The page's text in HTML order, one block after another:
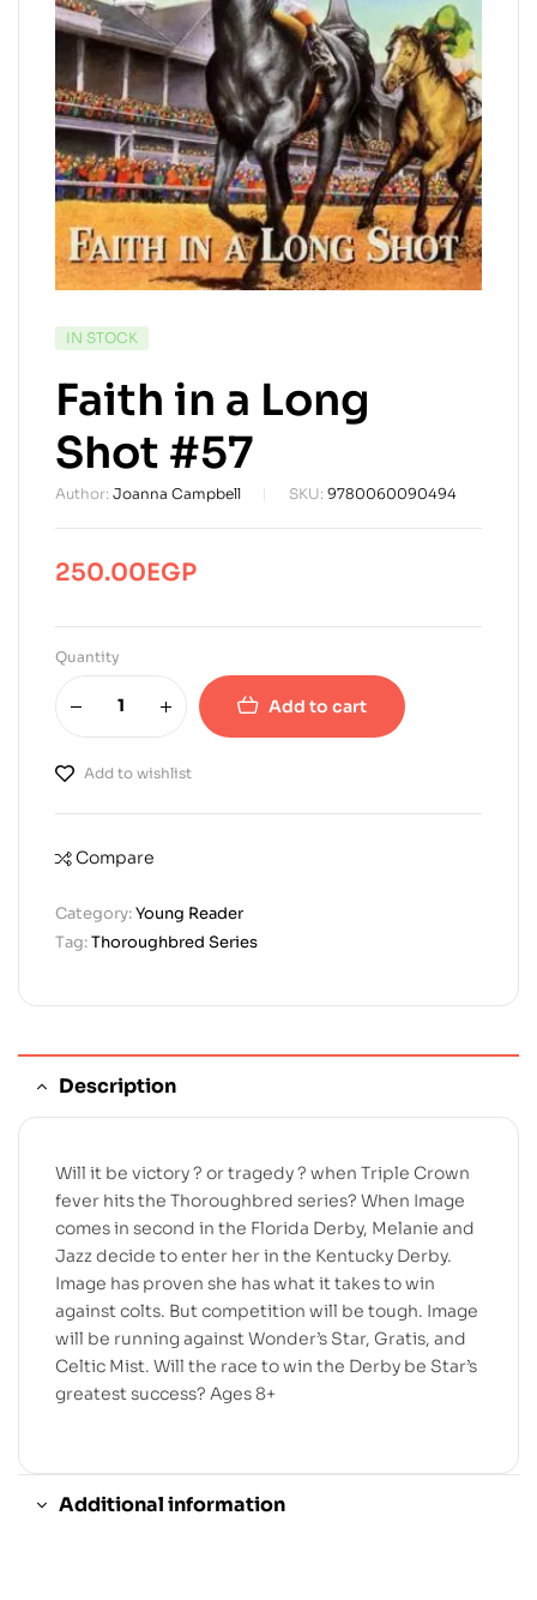
AVAILABILITY:
IN STOCK
Faith in a Long
Shot #57
Author: Joanna Campbell SKU: 9780060090494
250.00EGP
Quantity
Add to cart
Add to wishlist
Compare
Category:Young Reader
Tag:Thoroughbred Series
Description
Will it be victory ? or tragedy ? when Triple Crown
fever hits the Thoroughbred series? When Image
comes in second in the Florida Derby, Melanie and
Jazz decide to enter her in the Kentucky Derby.
Image has proven she has what it takes to win
against colts. But competition will be tough. Image
will be running against Wonder’s Star, Gratis, and
Celtic Mist. Will the race to win the Derby be Star’s
greatest success? Ages 8+
Additional information